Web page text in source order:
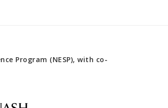
Program (NESP), with co-